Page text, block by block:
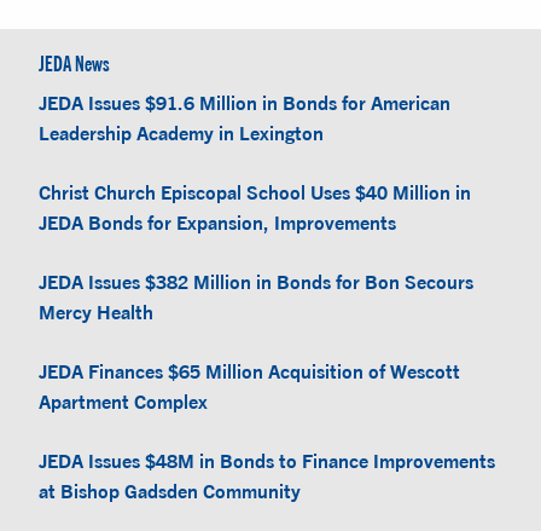
JEDA News
JEDA Issues $91.6 Million in Bonds for American
Leadership Academy in Lexington
Christ Church Episcopal School Uses $40 Million in
JEDA Bonds for Expansion, Improvements
JEDA Issues $382 Million in Bonds for Bon Secours
Mercy Health
JEDA Finances $65 Million Acquisition of Wescott
Apartment Complex
JEDA Issues $48M in Bonds to Finance Improvements
at Bishop Gadsden Community